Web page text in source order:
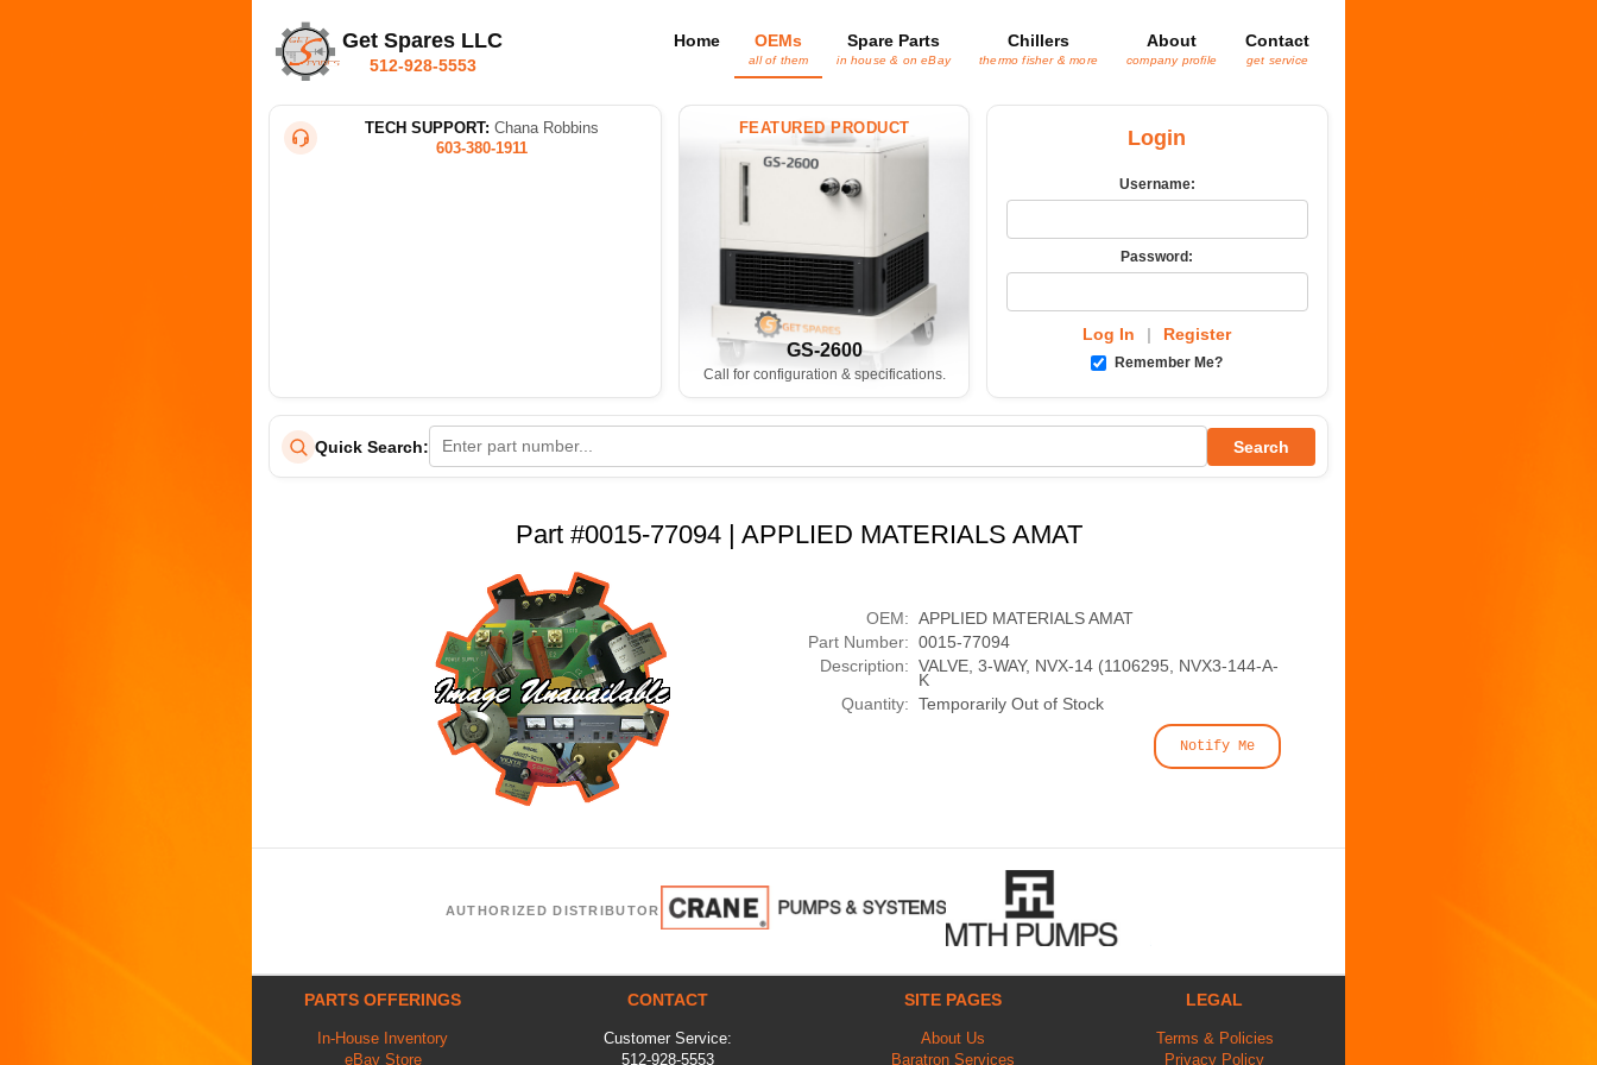
Get Spares LLC
512-928-5553
Home OEMs
all of them
Spare Parts
in house & on eBay
Chillers
thermo fisher & more
About
company profile
Contact
get service
TECH SUPPORT: Chana Robbins
603-380-1911
FEATURED PRODUCT
GS-2600
Call for configuration & specifications.
Login
Username:
Password:
Log In | Register
Remember Me?
Quick Search: Search
Part #0015-77094 | APPLIED MATERIALS AMAT
OEM: APPLIED MATERIALS AMAT
Part Number: 0015-77094
Description: VALVE, 3-WAY, NVX-14 (1106295, NVX3-144-A-
K
Quantity: Temporarily Out of Stock
Notify Me
AUTHORIZED DISTRIBUTOR
PARTS OFFERINGS
In-House Inventory
eBay Store
CONTACT
Customer Service:
512-928-5553
SITE PAGES
About Us
Baratron Services
LEGAL
Terms & Policies
Privacy Policy